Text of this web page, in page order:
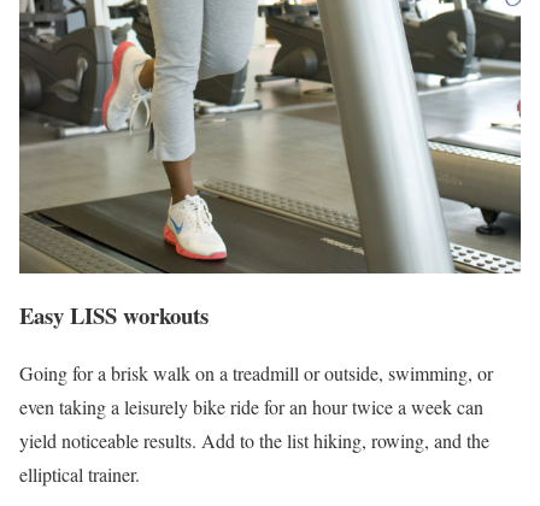
Easy LISS workouts
Going for a brisk walk on a treadmill or outside, swimming, or
even taking a leisurely bike ride for an hour twice a week can
yield noticeable results. Add to the list hiking, rowing, and the
elliptical trainer.